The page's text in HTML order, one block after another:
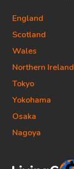
England
Scotland
Wales
Northern Ireland
Tokyo
Yokohama
Osaka
Nagoya